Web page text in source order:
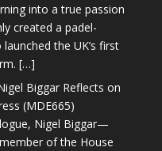
into a true passion
created a padel-
the UK’s first
[…]
Biggar Reflects on
(MDE665)
Nigel Biggar—
of the House